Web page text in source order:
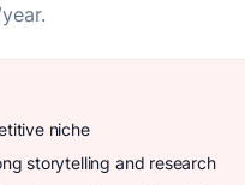
niche
storytelling and research